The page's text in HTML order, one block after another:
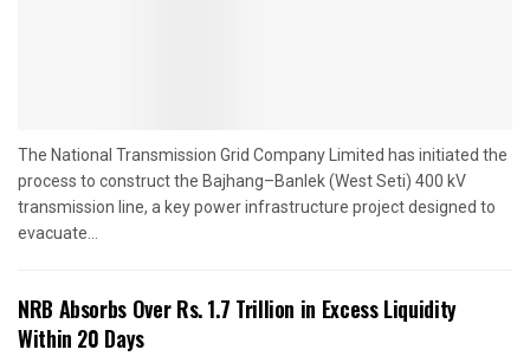
The National Transmission Grid Company Limited has initiated the
process to construct the Bajhang–Banlek (West Seti) 400 kV
transmission line, a key power infrastructure project designed to
evacuate...
NRB Absorbs Over Rs. 1.7 Trillion in Excess Liquidity
Within 20 Days